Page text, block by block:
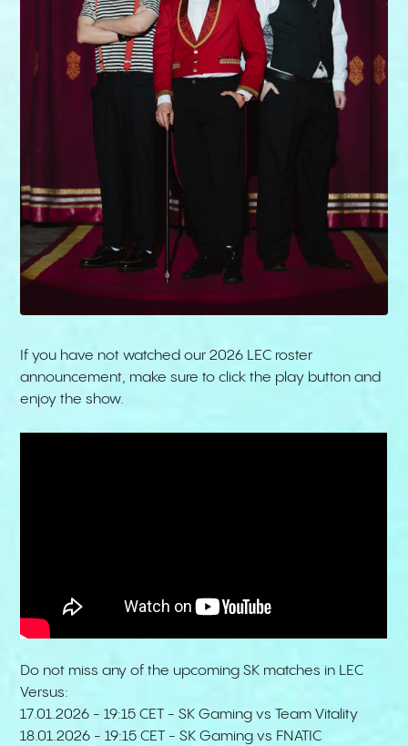
If you have not watched our 2026 LEC roster
announcement, make sure to click the play button and
enjoy the show.
Do not miss any of the upcoming SK matches in LEC
Versus:
17.01.2026 - 19:15 CET - SK Gaming vs Team Vitality
18.01.2026 - 19:15 CET - SK Gaming vs FNATIC